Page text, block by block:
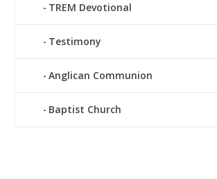
TREM Devotional
Testimony
Anglican Communion
Baptist Church